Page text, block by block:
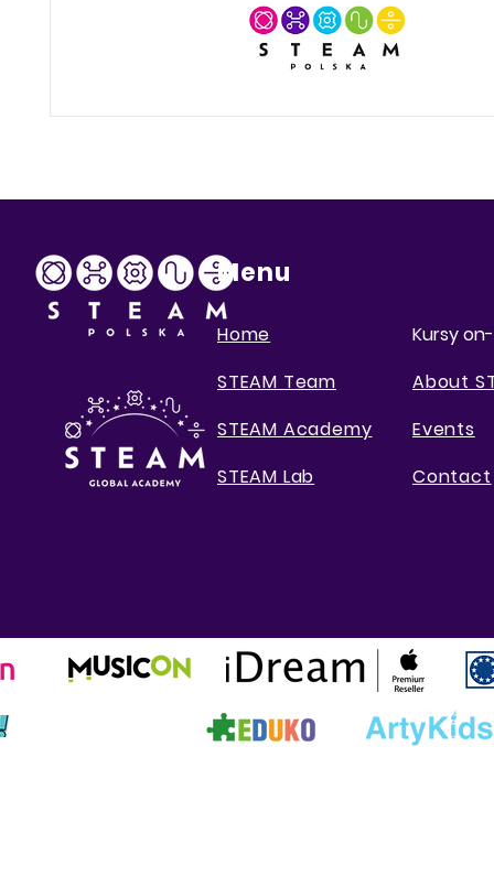
Menu
Home
STEAM Team
STEAM Academy
STEAM Lab
Kursy
About
Events
Contact